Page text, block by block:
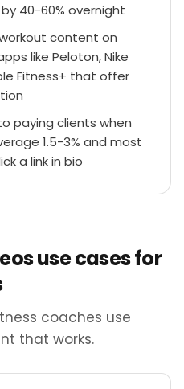
40-60% overnight
content on
like Peloton, Nike
Fitness+ that offer
paying clients when
1.5-3% and most
a link in bio
use cases for
coaches use
that works.